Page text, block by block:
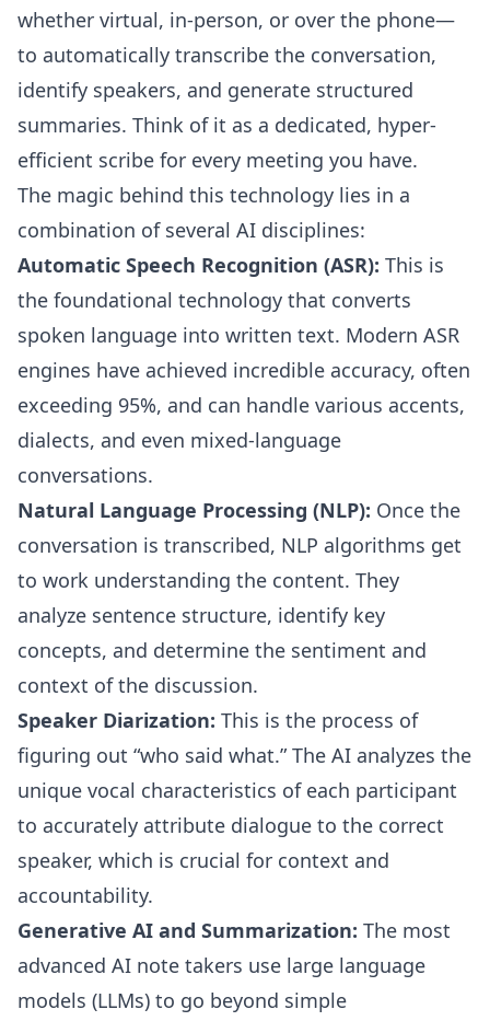
whether virtual, in-person, or over the phone—
to automatically transcribe the conversation,
identify speakers, and generate structured
summaries. Think of it as a dedicated, hyper-
efficient scribe for every meeting you have.
The magic behind this technology lies in a
combination of several AI disciplines:
Automatic Speech Recognition (ASR): This is
the foundational technology that converts
spoken language into written text. Modern ASR
engines have achieved incredible accuracy, often
exceeding 95%, and can handle various accents,
dialects, and even mixed-language
conversations.
Natural Language Processing (NLP): Once the
conversation is transcribed, NLP algorithms get
to work understanding the content. They
analyze sentence structure, identify key
concepts, and determine the sentiment and
context of the discussion.
Speaker Diarization: This is the process of
figuring out “who said what.” The AI analyzes the
unique vocal characteristics of each participant
to accurately attribute dialogue to the correct
speaker, which is crucial for context and
accountability.
Generative AI and Summarization: The most
advanced AI note takers use large language
models (LLMs) to go beyond simple